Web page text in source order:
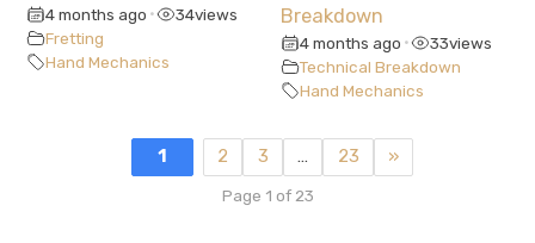
4 months ago • 34views
Fretting
Hand Mechanics
Breakdown
4 months ago • 33views
Technical Breakdown
Hand Mechanics
1 2 3 … 23 »
Page 1 of 23